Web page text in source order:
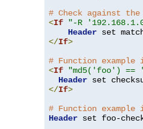
# Check against
<If "-R
Header
</If>
# Function example
<If
"md5('foo') ==
Header
</If>
# Function
Header set foo-